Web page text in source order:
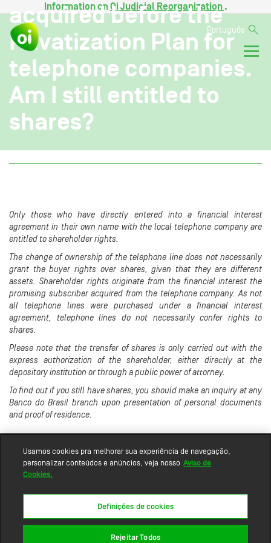
Information onOi Judicial Reorganization .
Português
acquired before the
Privatization Plan for
telephone companies.
Am I still entitled to
shares?
Only those who have directly entered into a financial interest
agreement in their own name with the local telephone company are
entitled to shareholder rights.
The change of ownership of the telephone line does not necessarily
grant the buyer rights over shares, given that they are different
assets. Shareholder rights originate from the financial interest the
promising subscriber acquired from the telephone company. As not
all telephone lines were purchased under a financial interest
agreement, telephone lines do not necessarily confer rights to
shares.
Please note that the transfer of shares is only carried out with the
express authorization of the shareholder, either directly at the
depository institution or through a public power of attorney.
To find out if you still have shares, you should make an inquiry at any
Banco do Brasil branch upon presentation of personal documents
and proof of residence.
Usamos cookies pra melhorar sua experiência de navegação,
personalizar conteúdos e anúncios, veja nosso Aviso de
Cookies.
Definições de cookies
Rejeitar Todos